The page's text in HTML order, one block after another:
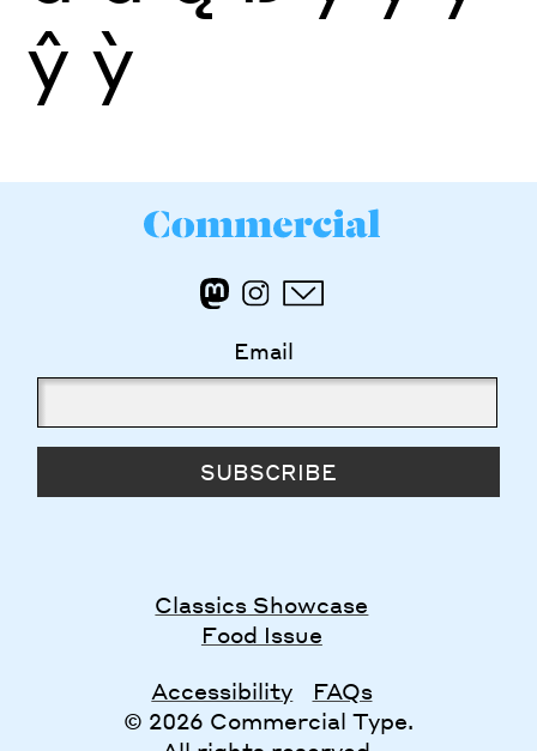
ŷ ỳ
Email
SUBSCRIBE
Classics Showcase
Food Issue
Accessibility
FAQs
© 2026 Commercial Type.